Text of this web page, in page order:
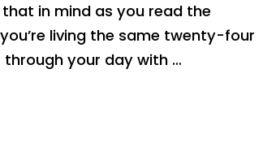
in mind as you read the
living the same twenty-four
through your day with …